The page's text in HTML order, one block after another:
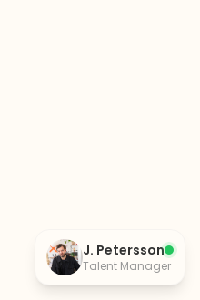
J. Petersson
Talent Manager